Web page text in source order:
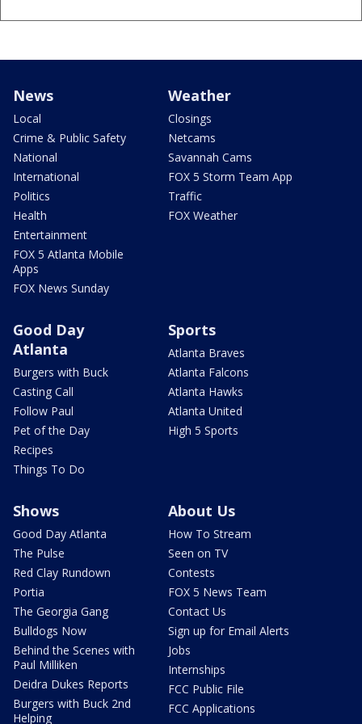
News
Local
Crime & Public Safety
National
International
Politics
Health
Entertainment
FOX 5 Atlanta Mobile
Apps
FOX News Sunday
Weather
Closings
Netcams
Savannah Cams
FOX 5 Storm Team App
Traffic
FOX Weather
Good Day
Atlanta
Burgers with Buck
Casting Call
Follow Paul
Pet of the Day
Recipes
Things To Do
Sports
Atlanta Braves
Atlanta Falcons
Atlanta Hawks
Atlanta United
High 5 Sports
Shows
Good Day Atlanta
The Pulse
Red Clay Rundown
Portia
The Georgia Gang
Bulldogs Now
Behind the Scenes with
Paul Milliken
Deidra Dukes Reports
Burgers with Buck 2nd
Helping
About Us
How To Stream
Seen on TV
Contests
FOX 5 News Team
Contact Us
Sign up for Email Alerts
Jobs
Internships
FCC Public File
FCC Applications